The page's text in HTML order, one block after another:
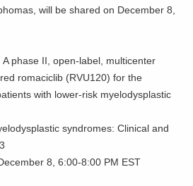
will be shared on December 8,
A phase II, open-label, multicenter
romaciclib (RVU120) for the
with lower-risk myelodysplastic
syndromes: Clinical and
8, 6:00-8:00 PM EST